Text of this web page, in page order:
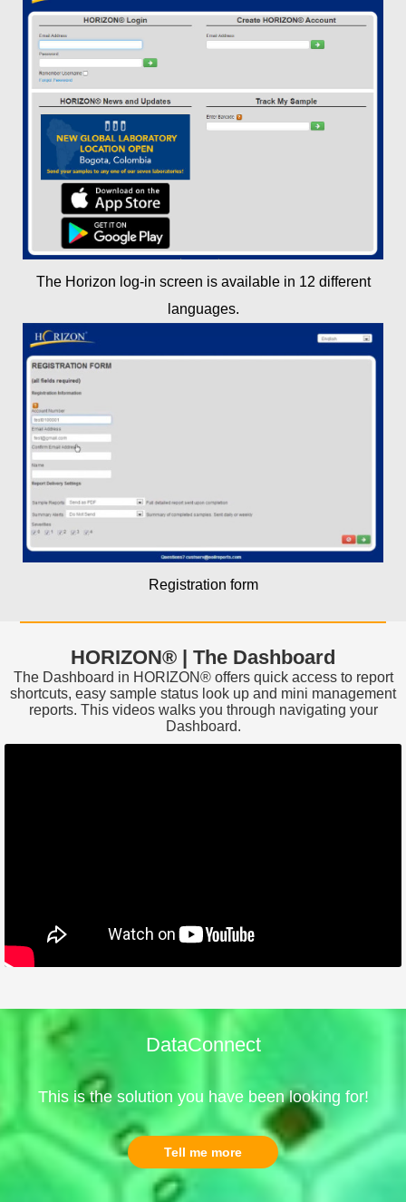
The Horizon log-in screen is available in 12 different
languages.
Registration form
HORIZON® | The Dashboard
The Dashboard in HORIZON® offers quick access to report
shortcuts, easy sample status look up and mini management
reports. This videos walks you through navigating your
Dashboard.
DataConnect
This is the solution you have been looking for!
Tell me more